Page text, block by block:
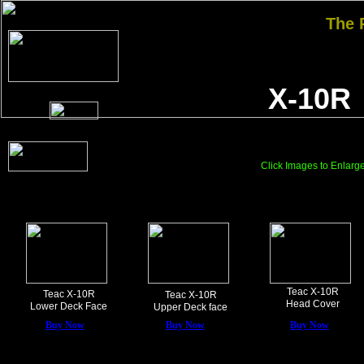
Click Images to
Teac X-10R
Head Cover
Teac X-10R
Lower Deck Face
Teac X-10R
Upper Deck face
The
X-10R
Buy Now Buy Now Buy Now